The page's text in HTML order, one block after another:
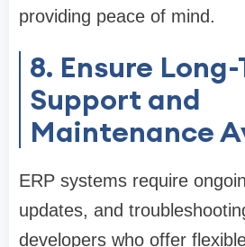
providing peace of mind.
8. Ensure
Support and
Maintenance
ERP systems require
updates, and
developers who offer